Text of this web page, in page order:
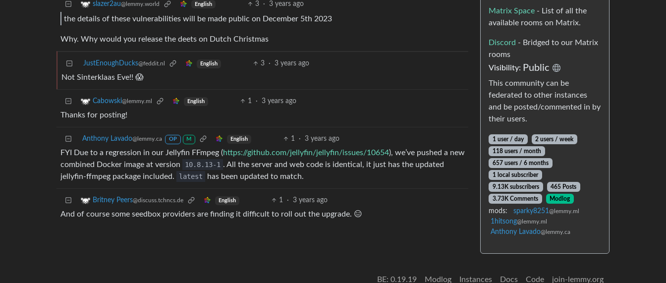
slazer2au@lemmy.world English 3 · 3 years ago
the details of these vulnerabilities will be made public on December 5th 2023
Why. Why would you release the deets on Dutch Christmas
JustEnoughDucks@feddit.nl English 3 · 3 years ago
Not Sinterklaas Eve!! 😱
Cabowski@lemmy.ml English 1 · 3 years ago
Thanks for posting!
Anthony Lavado@lemmy.ca OP M English 1 · 3 years ago
FYI Due to a regression in our Jellyfin FFmpeg (https://github.com/jellyfin/jellyfin/issues/10654), we’ve pushed a new
combined Docker image at version
10.8.13-1 . All the server and web code is identical, it just has the updated
jellyfin-ffmpeg package included.
latest has been updated to match.
Britney Peers@discuss.tchncs.de English 1 · 3 years ago
And of course some seedbox providers are finding it difficult to roll out the upgrade. 😑
Matrix Space - List of all the
available rooms on Matrix.
Discord - Bridged to our Matrix
rooms
Visibility: Public
This community can be
federated to other instances
and be posted/commented in by
their users.
1 user / day
2 users / week
118 users / month
657 users / 6 months
1 local subscriber
9.13K subscribers
465 Posts
3.73K Comments
Modlog
mods: sparky8251@lemmy.ml
1hitsong@lemmy.ml
Anthony Lavado@lemmy.ca
BE: 0.19.19 Modlog Instances Docs Code join-lemmy.org